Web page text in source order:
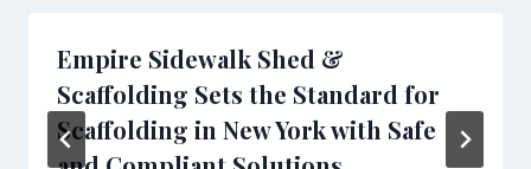
Empire Sidewalk Shed &
Scaffolding Sets the Standard for
Scaffolding in New York with Safe